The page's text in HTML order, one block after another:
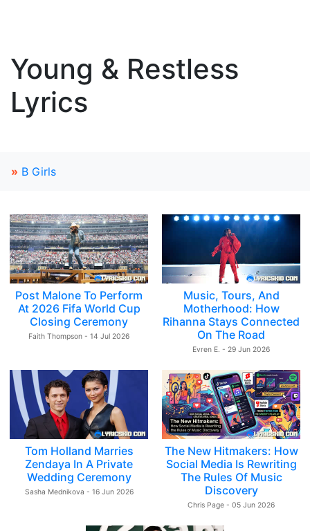
Young & Restless
Lyrics
» B Girls
Post Malone To Perform
At 2026 Fifa World Cup
Closing Ceremony
Faith Thompson - 14 Jul 2026
Music, Tours, And
Motherhood: How
Rihanna Stays Connected
On The Road
Evren E. - 29 Jun 2026
Tom Holland Marries
Zendaya In A Private
Wedding Ceremony
Sasha Mednikova - 16 Jun 2026
The New Hitmakers: How
Social Media Is Rewriting
The Rules Of Music
Discovery
Chris Page - 05 Jun 2026